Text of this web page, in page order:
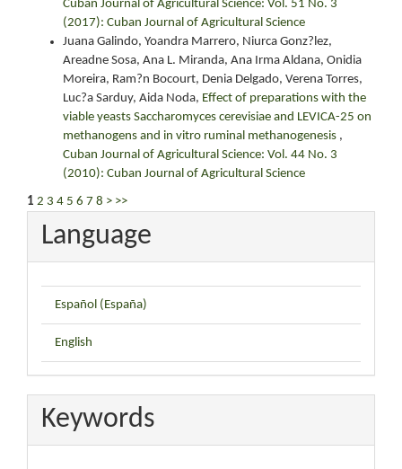
Cuban Journal of Agricultural Science: Vol. 51 No. 3
(2017): Cuban Journal of Agricultural Science
Juana Galindo, Yoandra Marrero, Niurca Gonz?lez,
Areadne Sosa, Ana L. Miranda, Ana Irma Aldana, Onidia
Moreira, Ram?n Bocourt, Denia Delgado, Verena Torres,
Luc?a Sarduy, Aida Noda, Effect of preparations with the
viable yeasts Saccharomyces cerevisiae and LEVICA-25 on
methanogens and in vitro ruminal methanogenesis ,
Cuban Journal of Agricultural Science: Vol. 44 No. 3
(2010): Cuban Journal of Agricultural Science
1 2 3 4 5 6 7 8 > >>
Language
Español (España)
English
Keywords